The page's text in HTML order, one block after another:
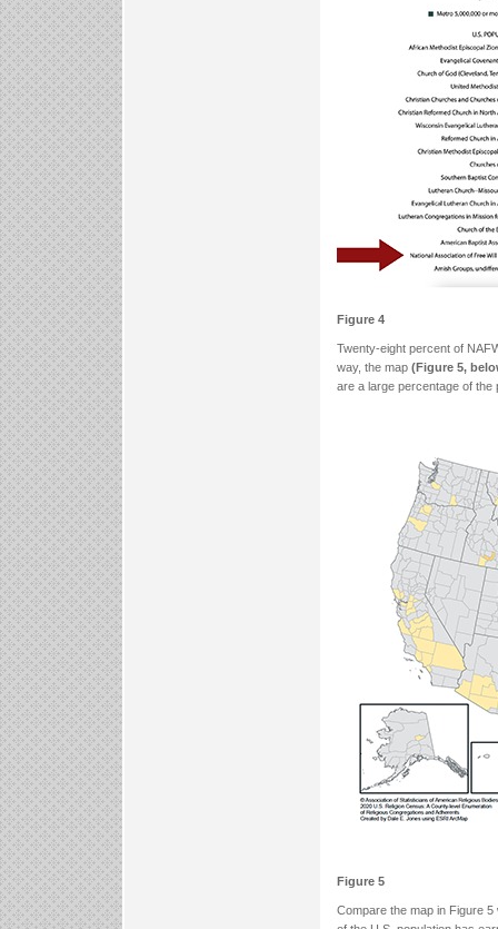
Figure 4
Twenty-eight percent of
way, the map (Figure 5,
are a large percentage of the
Figure 5
Compare the map in Figure